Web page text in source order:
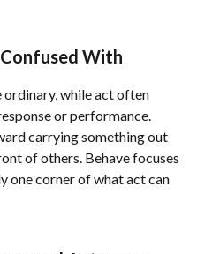
With
ordinary, while act often
or performance.
carrying something out
of others. Behave focuses
one corner of what act can